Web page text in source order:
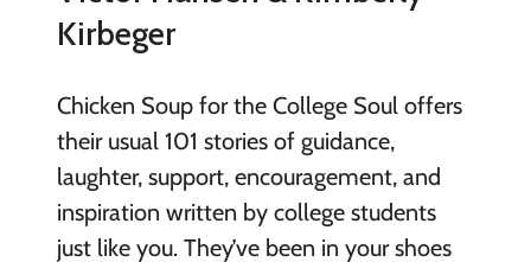
Kirbeger
Chicken Soup for the College Soul offers
their usual 101 stories of guidance,
laughter, support, encouragement, and
inspiration written by college students
just like you. They’ve been in your shoes